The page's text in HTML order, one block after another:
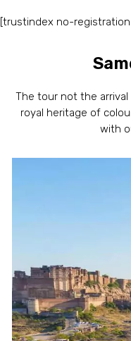
[trustindex no-
The tour not the
royal heritage of
with